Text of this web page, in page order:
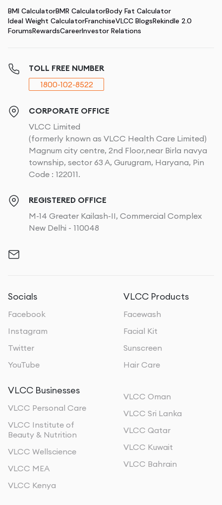
BMI CalculatorBMR CalculatorBody Fat Calculator
Ideal Weight CalculatorFranchiseVLCC BlogsRekindle 2.0
ForumsRewardsCareerInvestor Relations
TOLL FREE NUMBER
1800-102-8522
CORPORATE OFFICE
VLCC Limited
(formerly known as VLCC Health Care Limited)
Magnum city centre, 2nd Floor,near Birla navya
township, sector 63 A, Gurugram, Haryana, Pin
Code : 122011.
REGISTERED OFFICE
M-14 Greater Kailash-II, Commercial Complex
New Delhi - 110048
Socials
Facebook
Instagram
Twitter
YouTube
VLCC Products
Facewash
Facial Kit
Sunscreen
Hair Care
VLCC Businesses
VLCC Personal Care
VLCC Institute of
Beauty & Nutrition
VLCC Wellscience
VLCC MEA
VLCC Kenya
VLCC Oman
VLCC Sri Lanka
VLCC Qatar
VLCC Kuwait
VLCC Bahrain